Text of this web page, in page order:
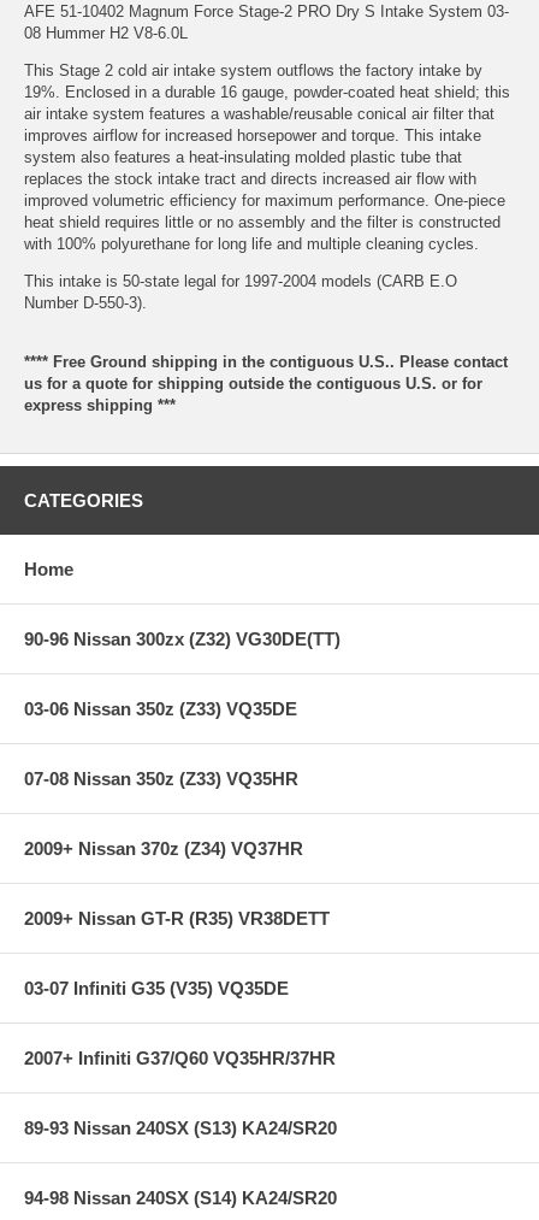
AFE 51-10402 Magnum Force Stage-2 PRO Dry S Intake System 03-
08 Hummer H2 V8-6.0L
This Stage 2 cold air intake system outflows the factory intake by
19%. Enclosed in a durable 16 gauge, powder-coated heat shield; this
air intake system features a washable/reusable conical air filter that
improves airflow for increased horsepower and torque. This intake
system also features a heat-insulating molded plastic tube that
replaces the stock intake tract and directs increased air flow with
improved volumetric efficiency for maximum performance. One-piece
heat shield requires little or no assembly and the filter is constructed
with 100% polyurethane for long life and multiple cleaning cycles.
This intake is 50-state legal for 1997-2004 models (CARB E.O
Number D-550-3).
**** Free Ground shipping in the contiguous U.S.. Please contact
us for a quote for shipping outside the contiguous U.S. or for
express shipping ***
CATEGORIES
Home
90-96 Nissan 300zx (Z32) VG30DE(TT)
03-06 Nissan 350z (Z33) VQ35DE
07-08 Nissan 350z (Z33) VQ35HR
2009+ Nissan 370z (Z34) VQ37HR
2009+ Nissan GT-R (R35) VR38DETT
03-07 Infiniti G35 (V35) VQ35DE
2007+ Infiniti G37/Q60 VQ35HR/37HR
89-93 Nissan 240SX (S13) KA24/SR20
94-98 Nissan 240SX (S14) KA24/SR20